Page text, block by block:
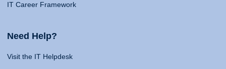
IT Career Framework
Need Help?
Visit the IT Helpdesk